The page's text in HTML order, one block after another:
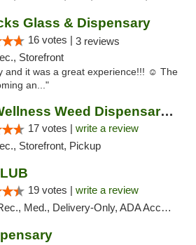
Glass & Dispensary
16 votes | 3 reviews
Storefront
and it was a great experience!!! ☺️ The
an..."
Endo Wellness Weed Dispensary Spring Lake
17 votes | write a review
Storefront, Pickup
19 votes | write a review
Med., Delivery-Only, ADA Access, Member Application Required, Pre-ICO, Debit Card